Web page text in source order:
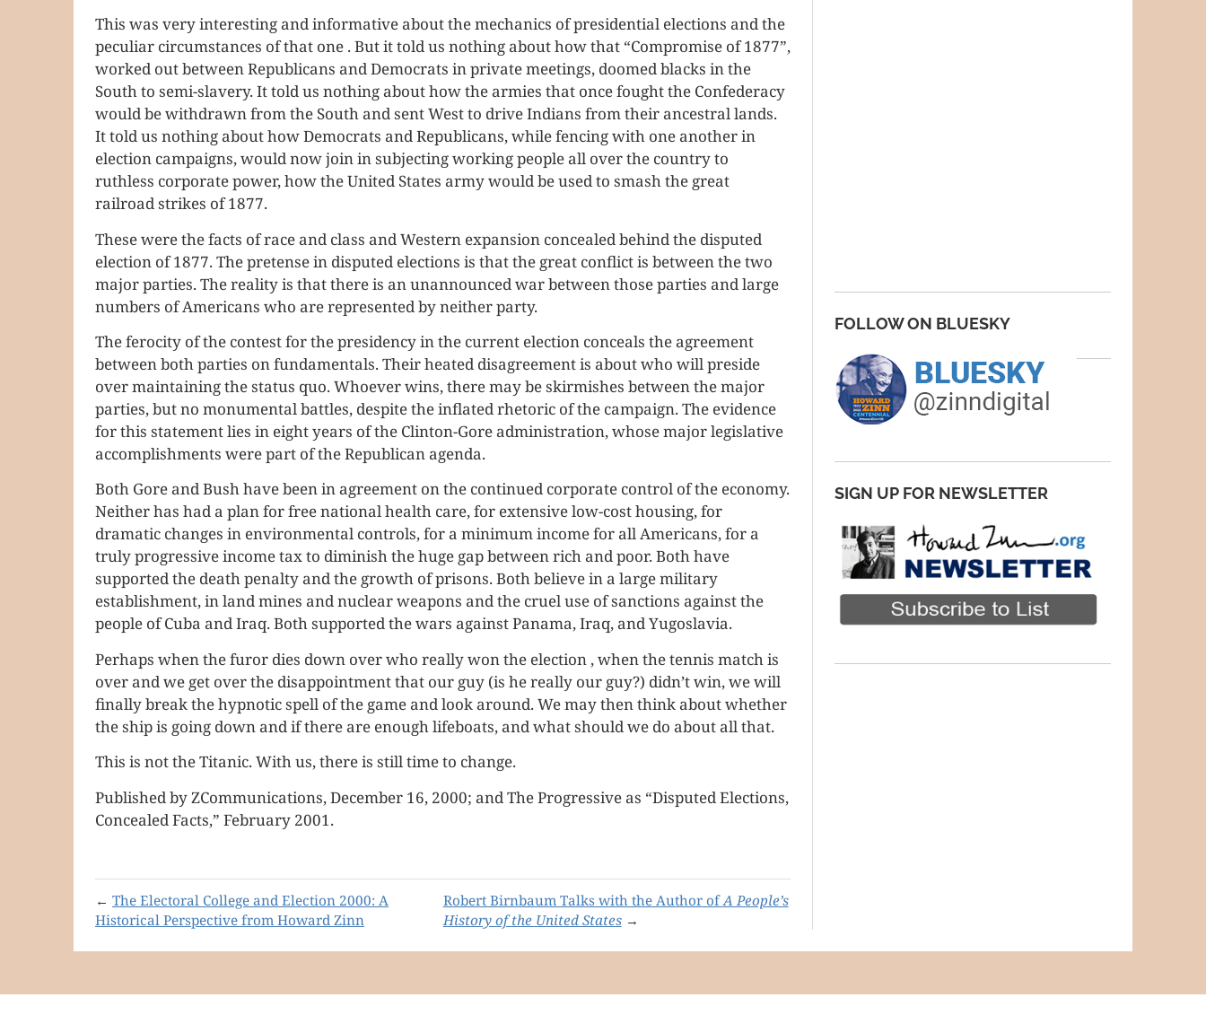
This was very interesting and informative about the mechanics of presidential elections and the
peculiar circumstances of that one . But it told us nothing about how that “Compromise of 1877”,
worked out between Republicans and Democrats in private meetings, doomed blacks in the
South to semi-slavery. It told us nothing about how the armies that once fought the Confederacy
would be withdrawn from the South and sent West to drive Indians from their ancestral lands.
It told us nothing about how Democrats and Republicans, while fencing with one another in
election campaigns, would now join in subjecting working people all over the country to
ruthless corporate power, how the United States army would be used to smash the great
railroad strikes of 1877.
These were the facts of race and class and Western expansion concealed behind the disputed
election of 1877. The pretense in disputed elections is that the great conflict is between the two
major parties. The reality is that there is an unannounced war between those parties and large
numbers of Americans who are represented by neither party.
The ferocity of the contest for the presidency in the current election conceals the agreement
between both parties on fundamentals. Their heated disagreement is about who will preside
over maintaining the status quo. Whoever wins, there may be skirmishes between the major
parties, but no monumental battles, despite the inflated rhetoric of the campaign. The evidence
for this statement lies in eight years of the Clinton-Gore administration, whose major legislative
accomplishments were part of the Republican agenda.
Both Gore and Bush have been in agreement on the continued corporate control of the economy.
Neither has had a plan for free national health care, for extensive low-cost housing, for
dramatic changes in environmental controls, for a minimum income for all Americans, for a
truly progressive income tax to diminish the huge gap between rich and poor. Both have
supported the death penalty and the growth of prisons. Both believe in a large military
establishment, in land mines and nuclear weapons and the cruel use of sanctions against the
people of Cuba and Iraq. Both supported the wars against Panama, Iraq, and Yugoslavia.
Perhaps when the furor dies down over who really won the election , when the tennis match is
over and we get over the disappointment that our guy (is he really our guy?) didn’t win, we will
finally break the hypnotic spell of the game and look around. We may then think about whether
the ship is going down and if there are enough lifeboats, and what should we do about all that.
This is not the Titanic. With us, there is still time to change.
Published by ZCommunications, December 16, 2000; and The Progressive as “Disputed Elections,
Concealed Facts,” February 2001.
← The Electoral College and Election 2000: A
Historical Perspective from Howard Zinn
Robert Birnbaum Talks with the Author ofA People’s
History of the United States→
FOLLOW ON BLUESKY
SIGN UP FOR NEWSLETTER